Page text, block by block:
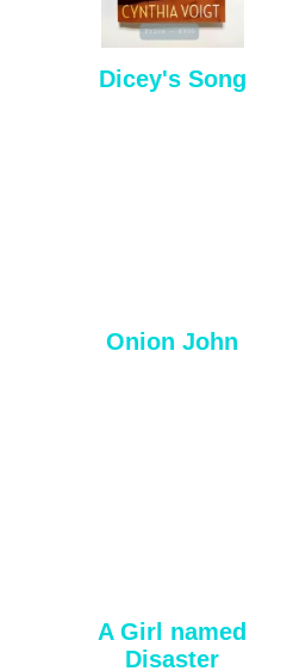
Dicey's Song
Onion John
A Girl named
Disaster